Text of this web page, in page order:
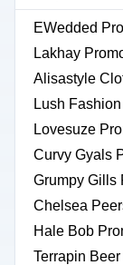
EWedded
Lakhay
Alisastyle
Lush
Lovesuze
Curvy Gyals
Grumpy Gills
Chelsea
Hale Bob
Terrapin